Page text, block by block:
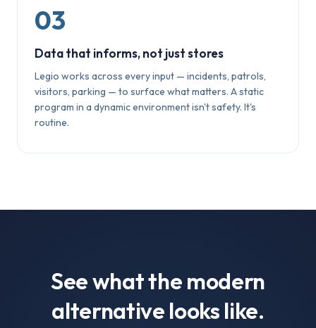
03
Data that informs, not just stores
Legio works across every input — incidents, patrols,
visitors, parking — to surface what matters. A static
program in a dynamic environment isn't safety. It's
routine.
See what the modern
alternative looks like.